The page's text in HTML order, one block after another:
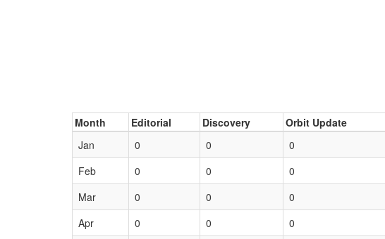
Month Editorial Discovery Orbit Update
Jan
0 0 0
Feb
0 0 0
Mar
0 0 0
Apr
0 0 0